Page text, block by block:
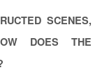
SCENES,
DOES THE